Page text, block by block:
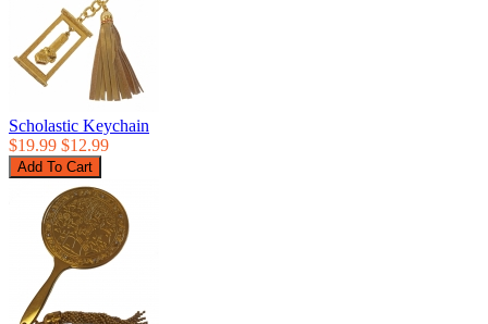
Scholastic Keychain
$19.99 $12.99